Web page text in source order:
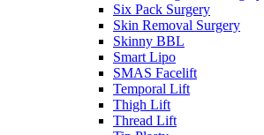
Six Pack Surgery
Skin Removal Surgery
Skinny BBL
Smart Lipo
SMAS Facelift
Temporal Lift
Thigh Lift
Thread Lift